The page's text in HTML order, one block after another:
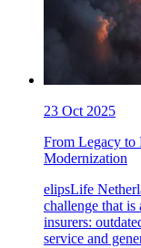
23 Oct 2025
From Legacy to
Modernization
elipsLife
challenge that
insurers:
service and